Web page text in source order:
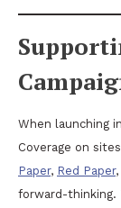
When launching
Coverage on
Paper, Red Paper,
forward-thinking.